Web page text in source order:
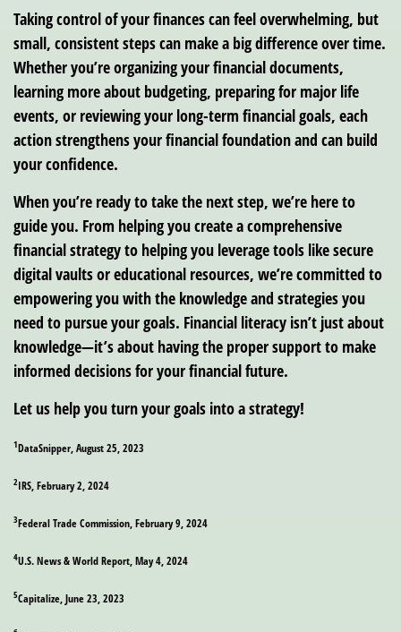
Taking control of your finances can feel overwhelming, but
small, consistent steps can make a big difference over time.
Whether you’re organizing your financial documents,
learning more about budgeting, preparing for major life
events, or reviewing your long-term financial goals, each
action strengthens your financial foundation and can build
your confidence.
When you’re ready to take the next step, we’re here to
guide you. From helping you create a comprehensive
financial strategy to helping you leverage tools like secure
digital vaults or educational resources, we’re committed to
empowering you with the knowledge and strategies you
need to pursue your goals. Financial literacy isn’t just about
knowledge—it’s about having the proper support to make
informed decisions for your financial future.
Let us help you turn your goals into a strategy!
1DataSnipper, August 25, 2023
2IRS, February 2, 2024
3Federal Trade Commission, February 9, 2024
4U.S. News & World Report, May 4, 2024
5Capitalize, June 23, 2023